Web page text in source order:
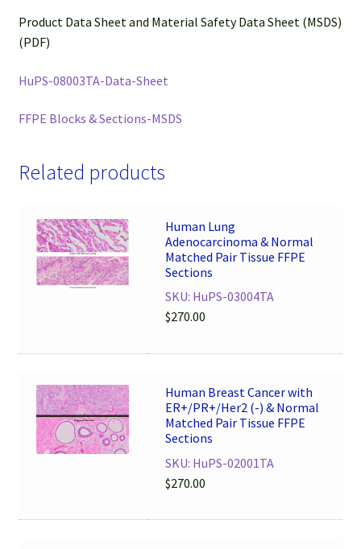
Product Data Sheet and Material Safety Data Sheet (MSDS)
(PDF)
HuPS-08003TA-Data-Sheet
FFPE Blocks & Sections-MSDS
Related products
Human Lung
Adenocarcinoma & Normal
Matched Pair Tissue FFPE
Sections
SKU: HuPS-03004TA
$270.00
Human Breast Cancer with
ER+/PR+/Her2 (-) & Normal
Matched Pair Tissue FFPE
Sections
SKU: HuPS-02001TA
$270.00